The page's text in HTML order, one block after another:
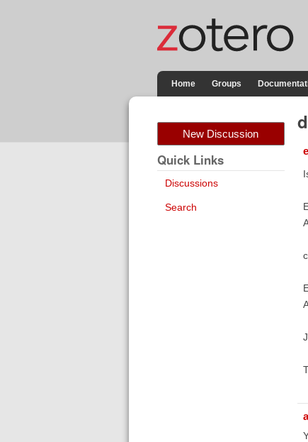
Home Groups
New Discussion
Quick Links
Discussions
Search